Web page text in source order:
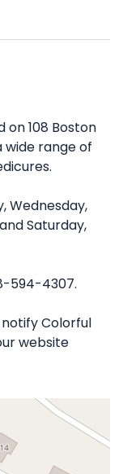
on 108 Boston
wide range of
Wednesday,
Saturday,
594-4307.
Colorful
website